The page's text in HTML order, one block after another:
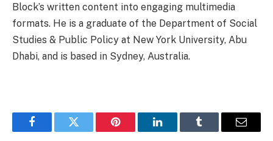
Block’s written content into engaging multimedia
formats. He is a graduate of the Department of Social
Studies & Public Policy at New York University, Abu
Dhabi, and is based in Sydney, Australia.
FacebookTwitter Pinterest LinkedInTumblr Email